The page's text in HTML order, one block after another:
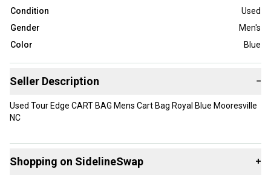
Condition
Used
Gender
Men's
Color
Blue
Seller Description −
Used Tour Edge CART BAG Mens Cart Bag Royal Blue Mooresville
NC
Shopping on SidelineSwap +